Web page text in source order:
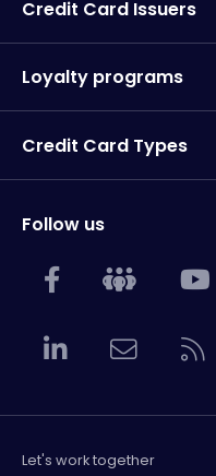
Credit Card Issuers
Loyalty programs
Credit Card Types
Follow us
Let's work together